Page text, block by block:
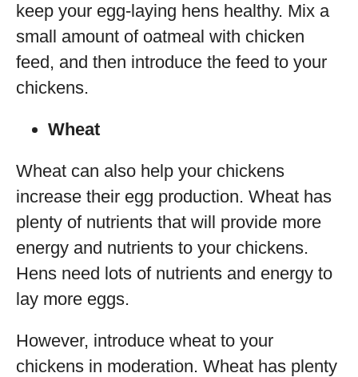
keep your egg-laying hens healthy. Mix a
small amount of oatmeal with chicken
feed, and then introduce the feed to your
chickens.
Wheat
Wheat can also help your chickens
increase their egg production. Wheat has
plenty of nutrients that will provide more
energy and nutrients to your chickens.
Hens need lots of nutrients and energy to
lay more eggs.
However, introduce wheat to your
chickens in moderation. Wheat has plenty